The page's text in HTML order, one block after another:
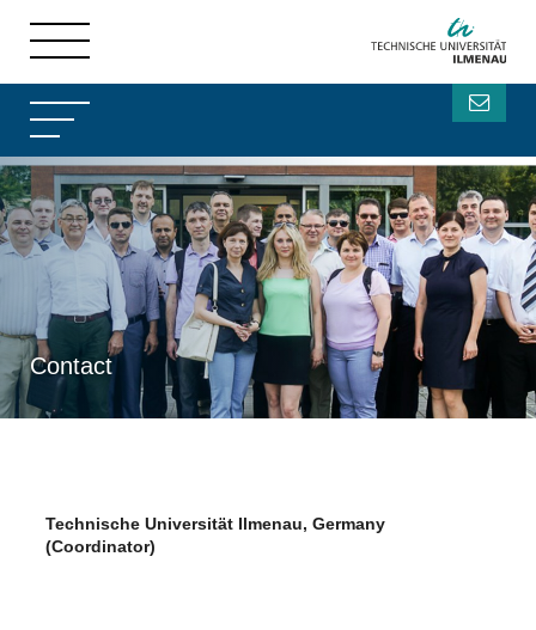
Contact
Technische Universität Ilmenau, Germany
(Coordinator)